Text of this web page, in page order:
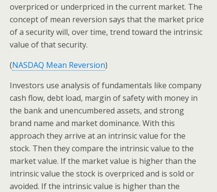
overpriced or underpriced in the current market. The
concept of mean reversion says that the market price
of a security will, over time, trend toward the intrinsic
value of that security.
(NASDAQ Mean Reversion)
Investors use analysis of fundamentals like company
cash flow, debt load, margin of safety with money in
the bank and unencumbered assets, and strong
brand name and market dominance. With this
approach they arrive at an intrinsic value for the
stock. Then they compare the intrinsic value to the
market value. If the market value is higher than the
intrinsic value the stock is overpriced and is sold or
avoided. If the intrinsic value is higher than the